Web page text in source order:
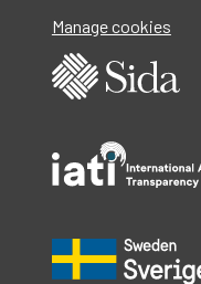
Manage cookies